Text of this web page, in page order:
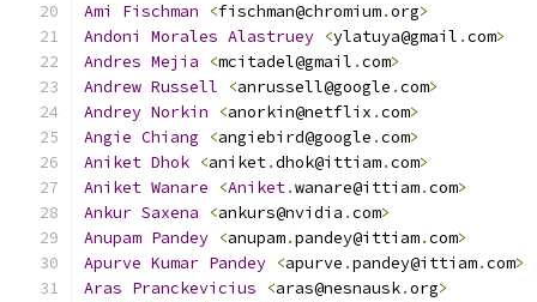
Ami
Fischman <fischman@chromium.org>
Andoni
Morales Alastruey <ylatuya@gmail .com>
Andres Mejia <mcitadel@gmail .com>
Andrew Russell <anrussell@google .com>
Andrey Norkin <anorkin@netflix .com>
Angie Chiang <angiebird@google .com>
Aniket Dhok <aniket.dhok@ittiam.com>
Aniket Wanare <Aniket.wanare@ittiam.com>
Ankur Saxena <ankurs@nvidia .com>
Anupam Pandey <anupam.pandey@ittiam.com>
Apurve Kumar Pandey <apurve .pandey@ittiam.com>
Aras Pranckevicius <aras@nesnausk.org>